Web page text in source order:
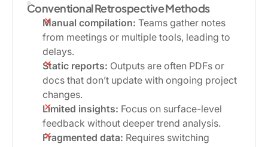
Conventional Retrospective Methods
Manual compilation: Teams gather notes
from meetings or multiple tools, leading to
delays.
Static reports: Outputs are often PDFs or
docs that don’t update with ongoing project
changes.
Limited insights: Focus on surface-level
feedback without deeper trend analysis.
Fragmented data: Requires switching